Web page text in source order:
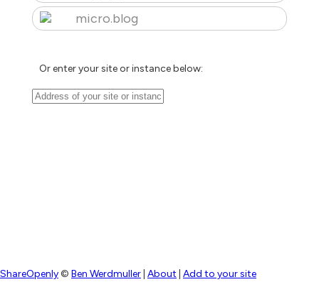
micro.blog
Or enter your site or instance below:
ShareOpenly© Ben Werdmuller About Add to your site